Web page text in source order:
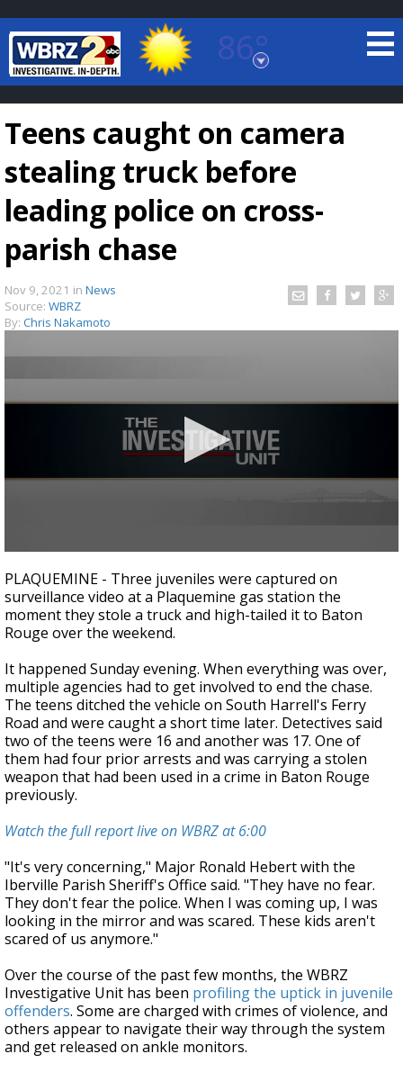
86°
Baton Rouge, Louisiana
7 DAY FORECAST
Strengthening El Nino shaping hurricane
season, major research groups release
updated outlooks
Teens caught on camera
stealing truck before
leading police on cross-
parish chase
Nov 9, 2021 in News
Source: WBRZ
By: Chris Nakamoto
seconds
of
3
minutes,
0
PLAQUEMINE - Three juveniles were captured on
surveillance video at a Plaquemine gas station the
moment they stole a truck and high-tailed it to Baton
Rouge over the weekend.
It happened Sunday evening. When everything was over,
multiple agencies had to get involved to end the chase.
The teens ditched the vehicle on South Harrell's Ferry
Road and were caught a short time later. Detectives said
two of the teens were 16 and another was 17. One of
them had four prior arrests and was carrying a stolen
weapon that had been used in a crime in Baton Rouge
previously.
Watch the full report live on WBRZ at 6:00
"It's very concerning," Major Ronald Hebert with the
Iberville Parish Sheriff's Office said. "They have no fear.
They don't fear the police. When I was coming up, I was
looking in the mirror and was scared. These kids aren't
scared of us anymore."
Over the course of the past few months, the WBRZ
Investigative Unit has been profiling the uptick in juvenile
offenders. Some are charged with crimes of violence, and
others appear to navigate their way through the system
and get released on ankle monitors.